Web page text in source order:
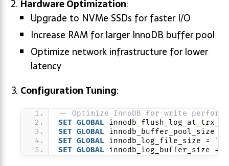
Hardware Optimization:
Upgrade to NVMe SSDs for faster I/O
Increase RAM for larger InnoDB buffer pool
Optimize network infrastructure for lower
latency
Configuration Tuning:
-- Optimize InnoDB for write
SET GLOBAL
SET GLOBAL innodb_buffer_pool_size =
SET GLOBAL innodb_log_file_size =
SET GLOBAL innodb_log_buffer_size =